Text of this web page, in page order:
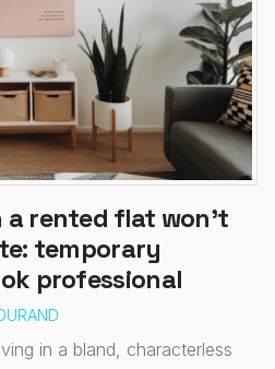
rented flat won’t
temporary
professional
in a bland, characterless